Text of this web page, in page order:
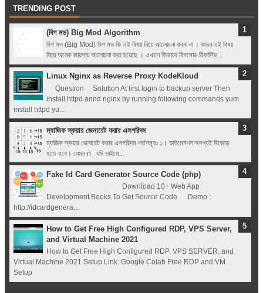
TRENDING POST
(বিগ মড) Big Mod Algorithm
বিগ মড (Big Mod) বিগ মড কি এই বিষয় নিয়ে আলোচনা করব না । কারন এই বিষয়
নিয়ে অনেক জায়গায় আলোচনা করা হয়েছে । এখানে কিভাবে বিগমোড রিকার্সিভ...
Linux Nginx as Reverse Proxy KodeKloud
Question Solution At first login to backup server Then
install httpd annd nginx by running following commands yum
install httpd yu...
ম্যাজিক স্কয়ার জেনারেট করার এলগরিদম
ম্যাজিক স্কয়ার জেনারেট করার এলগরিদম শর্তসমূহঃ ১। ডাইমেনশন অবশ্যই বিজোড়
হতে হবে। যেমন n যদি ডাইমে...
Fake Id Card Generator Source Code (php)
Download 10+ Web App
Development Books To Get Source Code Demo :
http://idcardgenera...
How to Get Free High Configured RDP, VPS Server,
and Virtual Machine 2021
How to Get Free High Configured RDP, VPS SERVER, and
Virtual Machine 2021 Setup Link: Google Colab Free RDP and VM
Setup